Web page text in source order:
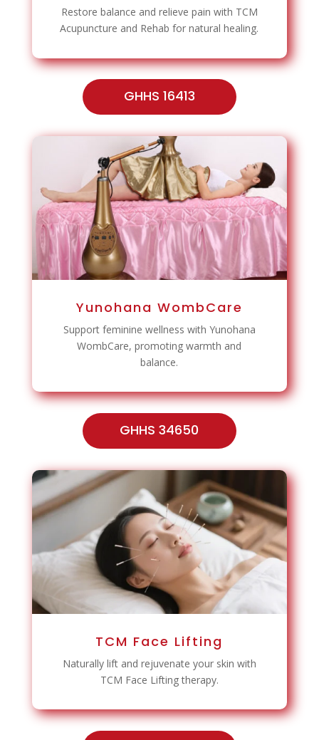
Restore balance and relieve pain with TCM
Acupuncture and Rehab for natural healing.
GHHS 16413
Yunohana WombCare
Support feminine wellness with Yunohana
WombCare, promoting warmth and
balance.
GHHS 34650
TCM Face Lifting
Naturally lift and rejuvenate your skin with
TCM Face Lifting therapy.